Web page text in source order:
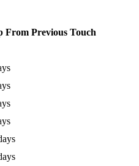
From Previous Touch